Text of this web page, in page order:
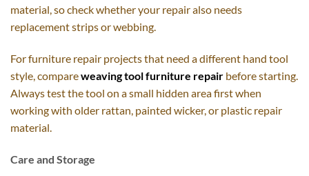
material, so check whether your repair also needs
replacement strips or webbing.
For furniture repair projects that need a different hand tool
style, compareweaving tool furniture repair before starting.
Always test the tool on a small hidden area first when
working with older rattan, painted wicker, or plastic repair
material.
Care and Storage